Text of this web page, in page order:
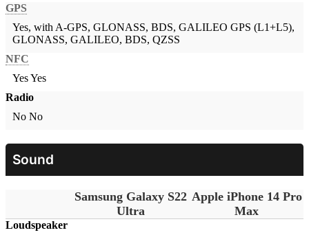
GPS
Yes, with A-GPS, GLONASS, BDS, GALILEO GPS (L1+L5),
GLONASS, GALILEO, BDS, QZSS
NFC
YesYes
Radio
No No
Sound
Samsung Galaxy S22
Ultra
Apple iPhone 14 Pro
Max
Loudspeaker